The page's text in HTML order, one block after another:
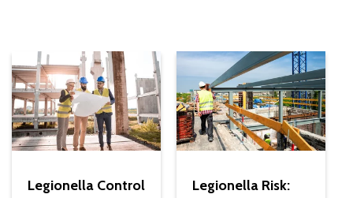
Legionella Control
Legionella Risk: